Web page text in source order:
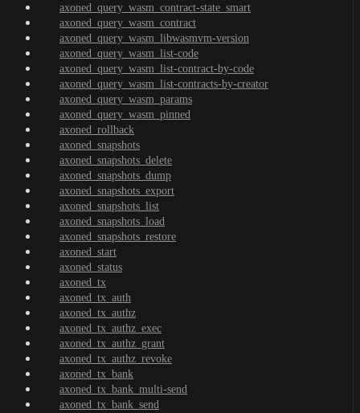
axoned_query_wasm_contract-state_smart
axoned_query_wasm_contract
axoned_query_wasm_libwasmvm-version
axoned_query_wasm_list-code
axoned_query_wasm_list-contract-by-code
axoned_query_wasm_list-contracts-by-creator
axoned_query_wasm_params
axoned_query_wasm_pinned
axoned_rollback
axoned_snapshots
axoned_snapshots_delete
axoned_snapshots_dump
axoned_snapshots_export
axoned_snapshots_list
axoned_snapshots_load
axoned_snapshots_restore
axoned_start
axoned_status
axoned_tx
axoned_tx_auth
axoned_tx_authz
axoned_tx_authz_exec
axoned_tx_authz_grant
axoned_tx_authz_revoke
axoned_tx_bank
axoned_tx_bank_multi-send
axoned_tx_bank_send